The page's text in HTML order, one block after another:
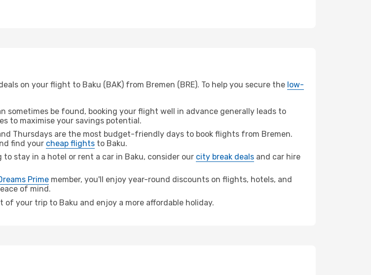
on your flight to Baku (BAK) from Bremen (BRE). To help you secure the low-
sometimes be found, booking your flight well in advance generally leads to
to maximise your savings potential.
Thursdays are the most budget-friendly days to book flights from Bremen.
find your cheap flights to Baku.
to stay in a hotel or rent a car in Baku, consider our city break deals and car hire
Prime member, you'll enjoy year-round discounts on flights, hotels, and
of mind.
your trip to Baku and enjoy a more affordable holiday.